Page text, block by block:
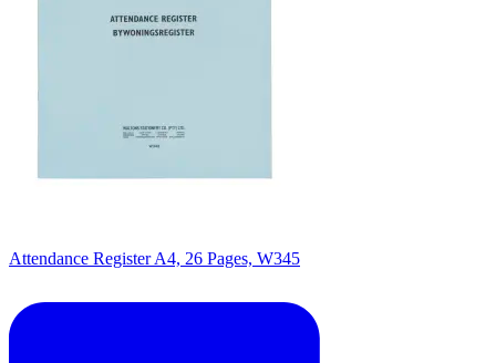
Attendance Register A4, 26 Pages, W345